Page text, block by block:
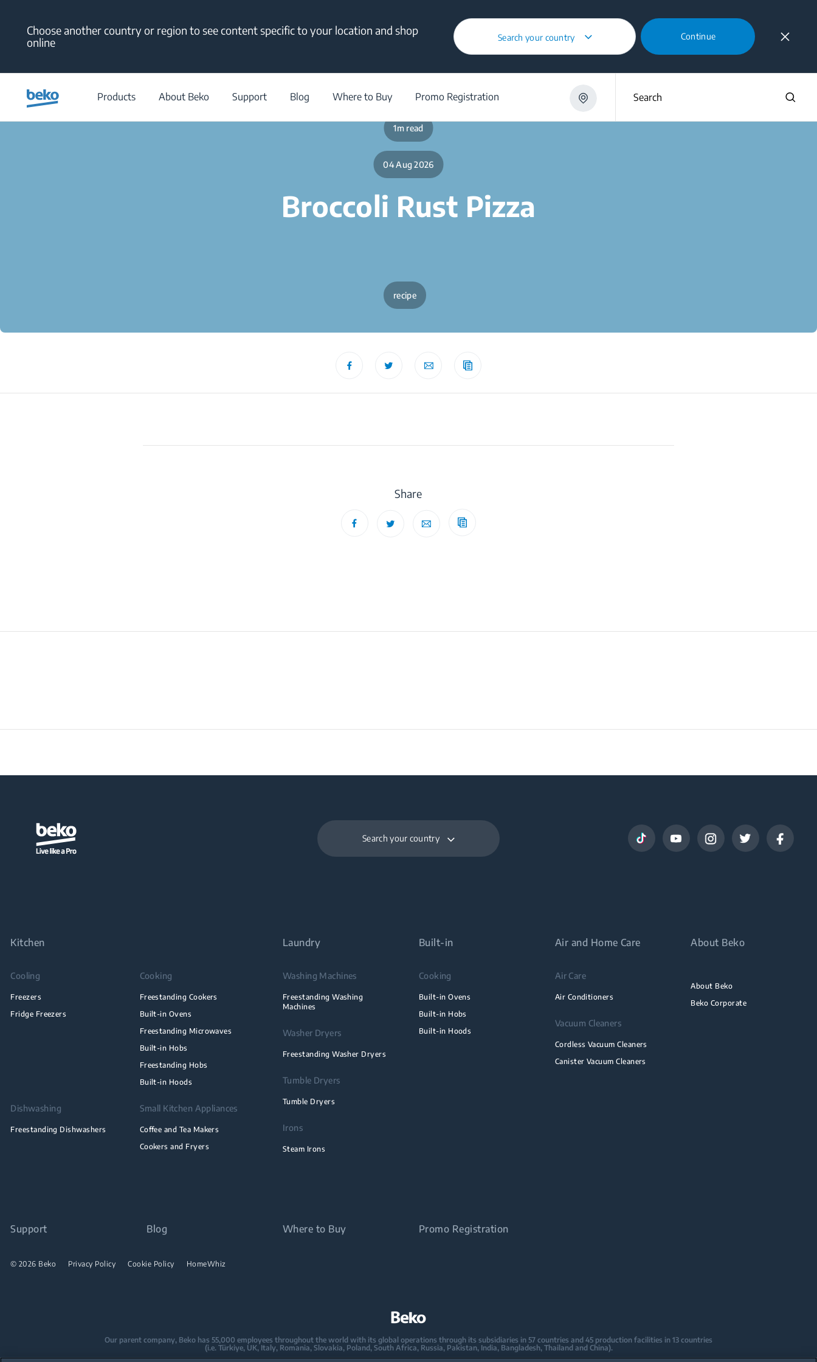
Choose another country or region to see content specific to your location and shop
online
Search your country Continue
Products About Beko Support Blog Where to Buy Promo Registration Search
1m read
04 Aug 2026
Broccoli Rust Pizza
recipe
Share
Search your country
Kitchen
Cooling
Freezers
Fridge Freezers
Cooking
Freestanding Cookers
Built-in Ovens
Freestanding Microwaves
Built-in Hobs
Freestanding Hobs
Built-in Hoods
Dishwashing
Freestanding Dishwashers
Small Kitchen Appliances
Coffee and Tea Makers
Cookers and Fryers
Laundry
Washing Machines
Freestanding Washing
Machines
Washer Dryers
Freestanding Washer Dryers
Tumble Dryers
Tumble Dryers
Irons
Steam Irons
Built-in
Cooking
Built-in Ovens
Built-in Hobs
Built-in Hoods
Air and Home Care
Air Care
Air Conditioners
Vacuum Cleaners
Cordless Vacuum Cleaners
Canister Vacuum Cleaners
About Beko
About Beko
Beko Corporate
Support Blog Where to Buy Promo Registration
© 2026 Beko Privacy Policy Cookie Policy HomeWhiz
Our parent company, Beko has 55,000 employees throughout the world with its global operations through its subsidiaries in 57 countries and 45 production facilities in 13 countries
(i.e. Türkiye, UK, Italy, Romania, Slovakia, Poland, South Africa, Russia, Pakistan, India, Bangladesh, Thailand and China).